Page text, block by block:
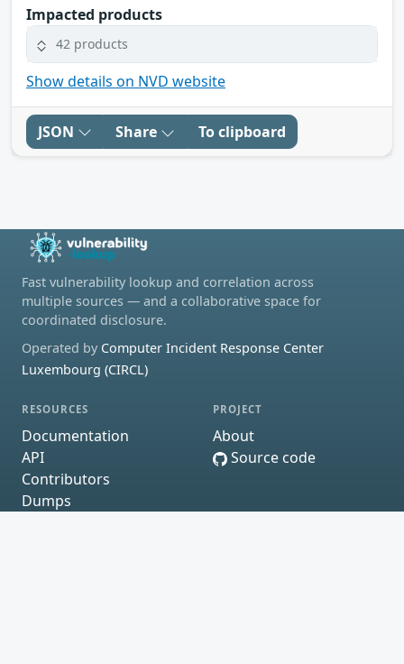
Impacted products
42 products
Show details on NVD website
JSON Share To clipboard
Fast vulnerability lookup and correlation across
multiple sources — and a collaborative space for
coordinated disclosure.
Operated by Computer Incident Response Center
Luxembourg (CIRCL)
RESOURCES
Documentation
API
Contributors
Dumps
PROJECT
About
Source code